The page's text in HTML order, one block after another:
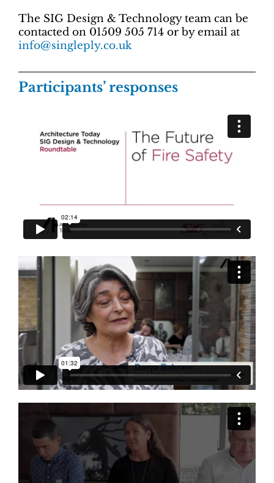
The SIG Design & Technology team can be
contacted on 01509 505 714 or by email at
info@singleply.co.uk
Participants’ responses